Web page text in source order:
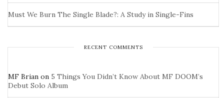
Must We Burn The Single Blade?: A Study in Single-Fins
RECENT COMMENTS
MF Brian on 5 Things You Didn’t Know About MF DOOM’s
Debut Solo Album